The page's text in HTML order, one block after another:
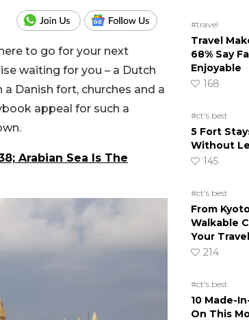
to go for your next
waiting for you – a Dutch
Danish fort, churches and a
appeal for such a
Arabian Sea Is The
#travel
Travel
68% Say
Enjoyable
168
#ct's best
5 Fort
Without
145
#ct's best
From
Walkable
Your
214
#ct's best
10 Made-
On This